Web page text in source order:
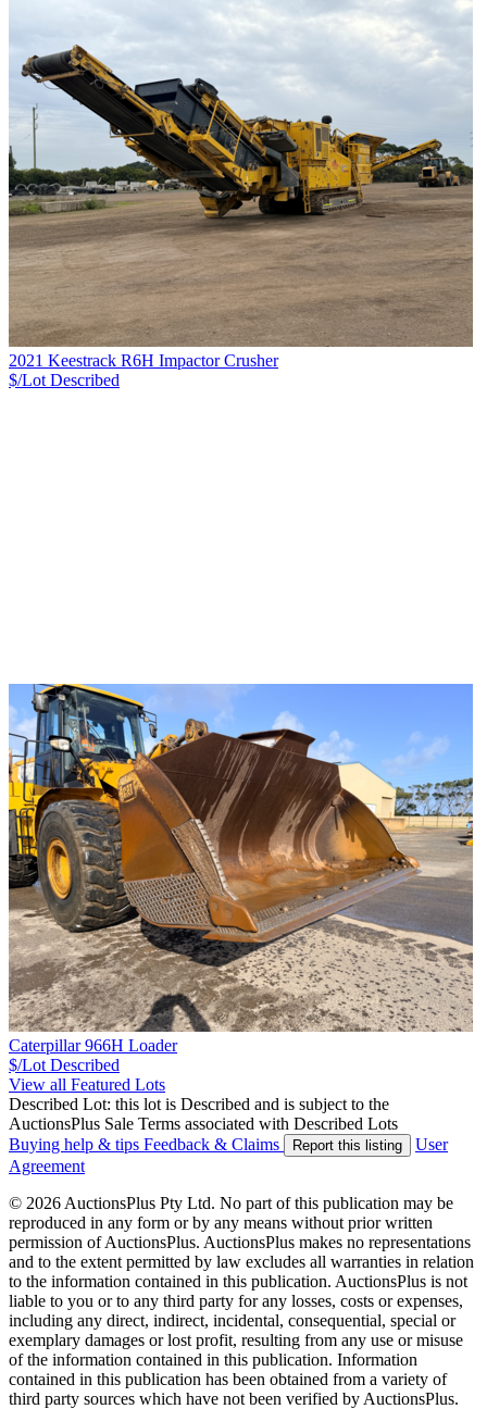
2021 Keestrack R6H Impactor Crusher
$/Lot Described
Caterpillar 966H Loader
$/Lot Described
View all Featured Lots
Described Lot: this lot is Described and is subject to the
AuctionsPlus Sale Terms associated with Described Lots
Buying help & tips Feedback & Claims Report this listing
User
Agreement
© 2026 AuctionsPlus Pty Ltd. No part of this publication may be
reproduced in any form or by any means without prior written
permission of AuctionsPlus. AuctionsPlus makes no representations
and to the extent permitted by law excludes all warranties in relation
to the information contained in this publication. AuctionsPlus is not
liable to you or to any third party for any losses, costs or expenses,
including any direct, indirect, incidental, consequential, special or
exemplary damages or lost profit, resulting from any use or misuse
of the information contained in this publication. Information
contained in this publication has been obtained from a variety of
third party sources which have not been verified by AuctionsPlus.